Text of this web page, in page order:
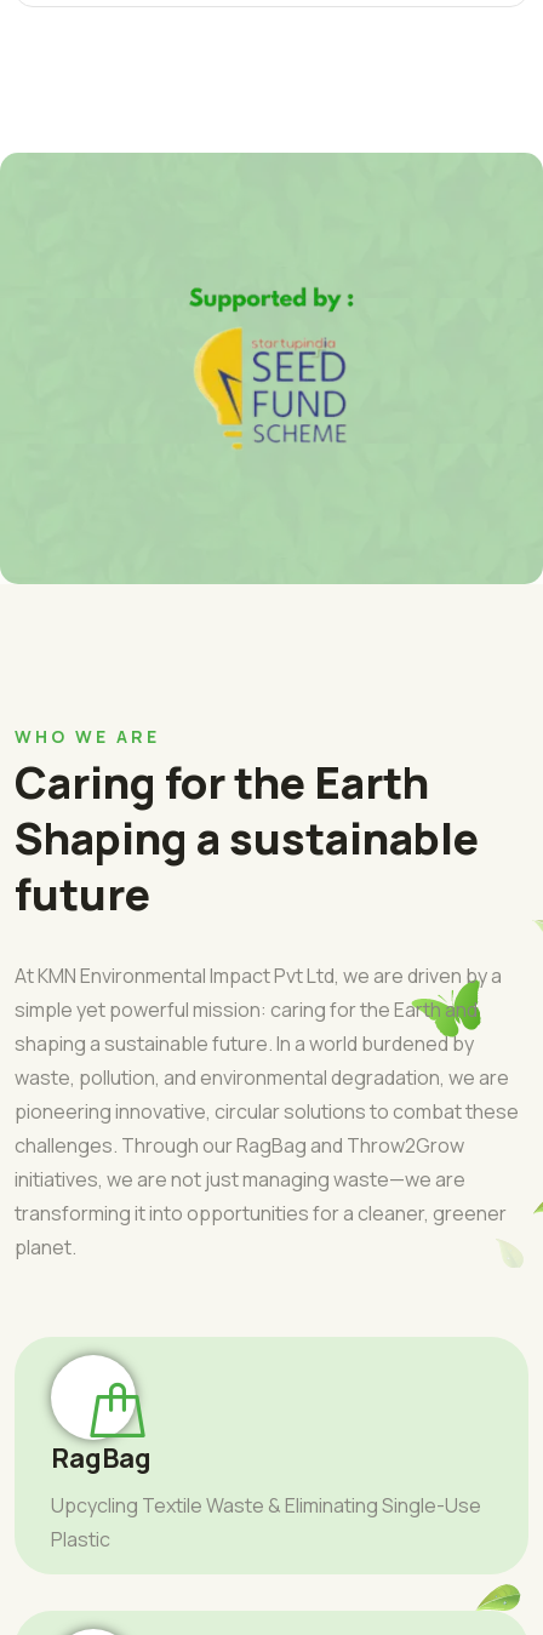
WHO WE ARE
Caring for the Earth
Shaping a sustainable
future
At KMN Environmental Impact Pvt Ltd, we are driven by a
simple yet powerful mission: caring for the Earth and
shaping a sustainable future. In a world burdened by
waste, pollution, and environmental degradation, we are
pioneering innovative, circular solutions to combat these
challenges. Through our RagBag and Throw2Grow
initiatives, we are not just managing waste—we are
transforming it into opportunities for a cleaner, greener
planet.
RagBag
Upcycling Textile Waste & Eliminating Single-Use
Plastic